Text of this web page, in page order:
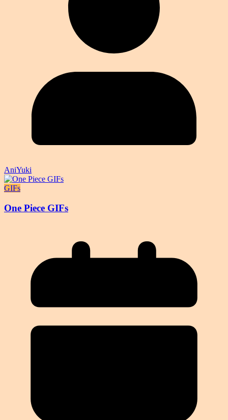
AniYuki
GIFs
One Piece GIFs